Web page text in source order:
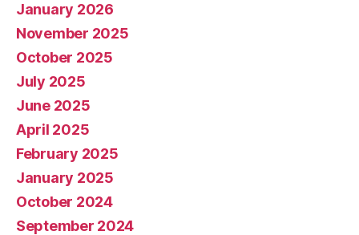
January 2026
November 2025
October 2025
July 2025
June 2025
April 2025
February 2025
January 2025
October 2024
September 2024